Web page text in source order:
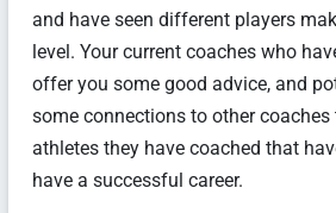
and have seen different players
level. Your current coaches who
offer you some good advice, and
some connections to other coaches
athletes they have coached that
have a successful career.